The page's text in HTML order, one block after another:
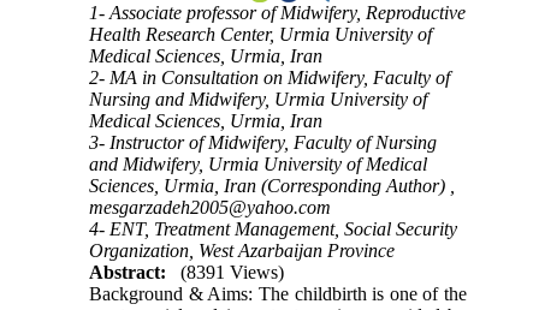
1- Associate professor of Midwifery, Reproductive
Health Research Center, Urmia University of
Medical Sciences, Urmia, Iran
2- MA in Consultation on Midwifery, Faculty of
Nursing and Midwifery, Urmia University of
Medical Sciences, Urmia, Iran
3- Instructor of Midwifery, Faculty of Nursing
and Midwifery, Urmia University of Medical
Sciences, Urmia, Iran (Corresponding Author) ,
mesgarzadeh2005@yahoo.com
4- ENT, Treatment Management, Social Security
Organization, West Azarbaijan Province
Abstract:
(8391 Views)
Background & Aims: The childbirth is one of the